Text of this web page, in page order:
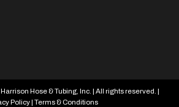
Hose & Tubing, Inc. | All rights reserved. |
Policy Terms & Conditions